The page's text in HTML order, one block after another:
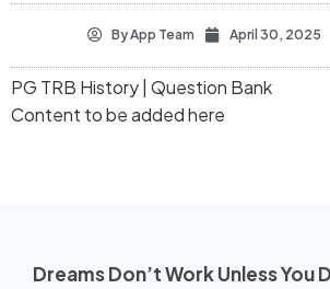
ByApp Team April 30, 2025
PG TRB History | Question Bank
Content to be added here
Dreams Don’t Work Unless You